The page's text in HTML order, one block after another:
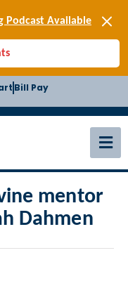
Podcast Available
Health Checklist
Summer Safety
Men’s Screenings
Construction
[SIGN-UP] E-news
Podcast Available
Bill Pay
mentor
Dahmen